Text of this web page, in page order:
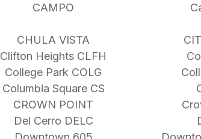
CAMPO
CHULA VISTA
Clifton Heights CLFH
College Park COLG
Columbia Square CS
CROWN POINT
Del Cerro DELC